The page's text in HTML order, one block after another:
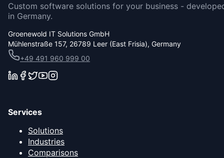
Custom software solutions for your business -
in Germany.
Groenewold IT Solutions GmbH
Mühlenstraße 157, 26789 Leer (East Frisia), Germany
+49 491 960 999 00
Services
Solutions
Industries
Comparisons